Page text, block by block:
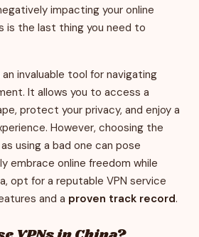
impacting your online
is the last thing you need to
an invaluable tool for navigating
It allows you to access a
protect your privacy, and enjoy a
However, choosing the
using a bad one can pose
embrace online freedom while
opt for a reputable VPN service
and a proven track record.